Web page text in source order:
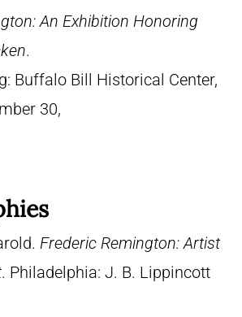
An Exhibition Honoring
.
Buffalo Bill Historical Center,
30,
Frederic Remington: Artist
. Philadelphia: J. B. Lippincott